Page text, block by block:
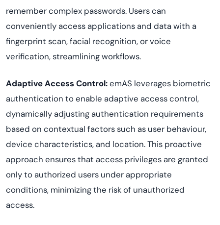
remember complex passwords. Users can
conveniently access applications and data with a
fingerprint scan, facial recognition, or voice
verification, streamlining workflows.
Adaptive Access Control:emAS leverages biometric
authentication to enable adaptive access control,
dynamically adjusting authentication requirements
based on contextual factors such as user behaviour,
device characteristics, and location. This proactive
approach ensures that access privileges are granted
only to authorized users under appropriate
conditions, minimizing the risk of unauthorized
access.